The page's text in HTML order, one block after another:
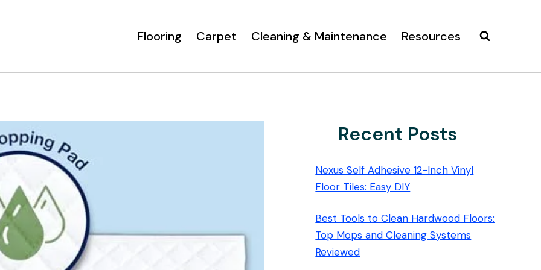
Flooring Carpet Cleaning & Maintenance Resources
Recent Posts
Nexus Self Adhesive 12-Inch Vinyl
Floor Tiles: Easy DIY
Best Tools to Clean Hardwood Floors:
Top Mops and Cleaning Systems
Reviewed